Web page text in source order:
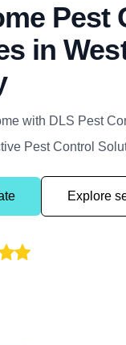
Pest
in
with DLS Pest
Pest Control
Explore